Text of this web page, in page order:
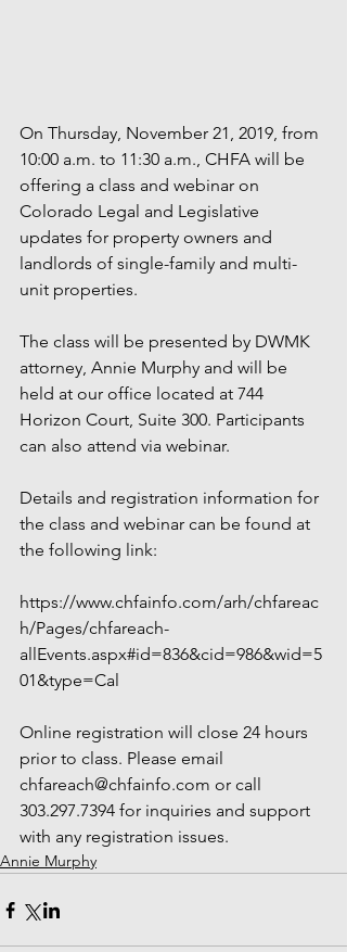
On Thursday, November 21, 2019, from
10:00 a.m. to 11:30 a.m., CHFA will be
offering a class and webinar on
Colorado Legal and Legislative
updates for property owners and
landlords of single-family and multi-
unit properties.
The class will be presented by DWMK
attorney, Annie Murphy and will be
held at our office located at 744
Horizon Court, Suite 300. Participants
can also attend via webinar.
Details and registration information for
the class and webinar can be found at
the following link:
https://www.chfainfo.com/arh/chfareac
h/Pages/chfareach-
allEvents.aspx#id=836&cid=986&wid=5
01&type=Cal
Online registration will close 24 hours
prior to class. Please email
chfareach@chfainfo.com or call
303.297.7394 for inquiries and support
with any registration issues.
Annie Murphy